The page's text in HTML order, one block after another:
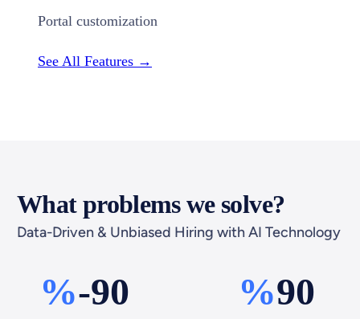
Portal customization
See All Features →
What problems we solve?
Data-Driven & Unbiased Hiring with AI Technology
%-90 %90